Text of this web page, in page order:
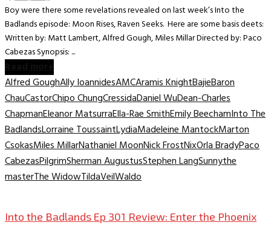
Boy were there some revelations revealed on last week’s Into the
Badlands episode: Moon Rises, Raven Seeks. Here are some basis deets:
Written by: Matt Lambert, Alfred Gough, Miles Millar Directed by: Paco
Cabezas Synopsis: ...
Alfred GoughAlly IoannidesAMCAramis KnightBajieBaron
ChauCastorChipo ChungCressidaDaniel WuDean-Charles
ChapmanEleanor MatsurraElla-Rae SmithEmily BeechamInto The
BadlandsLorraine ToussaintLydiaMadeleine MantockMarton
CsokasMiles MillarNathaniel MoonNick FrostNixOrla BradyPaco
CabezasPilgrimSherman AugustusStephen LangSunnythe
masterThe WidowTildaVeilWaldo
Into the Badlands Ep 301 Review: Enter the Phoenix